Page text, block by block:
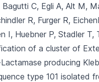
C, Egli A, Alt M,
R, Furger R,
I, Huebner P, Stadler T,
of a cluster of
producing
type 101 isolated